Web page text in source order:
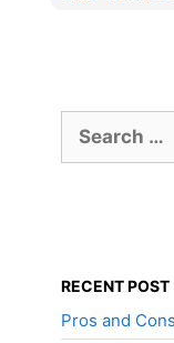
for:
RECENT POST
Pros and